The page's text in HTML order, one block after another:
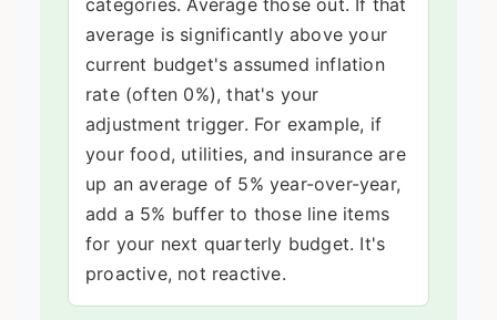
categories. Average those out. If that
average is significantly above your
current budget's assumed inflation
rate (often 0%), that's your
adjustment trigger. For example, if
your food, utilities, and insurance are
up an average of 5% year-over-year,
add a 5% buffer to those line items
for your next quarterly budget. It's
proactive, not reactive.